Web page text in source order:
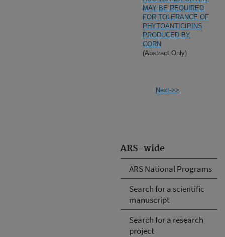
ARS-wide
ARS National Programs
Search for a scientific
manuscript
Search for a research
project
MAY BE REQUIRED
FOR TOLERANCE OF
PHYTOANTICIPINS
PRODUCED BY
CORN
(Abstract Only)
Next->>